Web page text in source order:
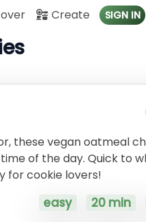
Create SIGN IN
these vegan oatmeal
of the day. Quick to
for cookie lovers!
easy 20 min